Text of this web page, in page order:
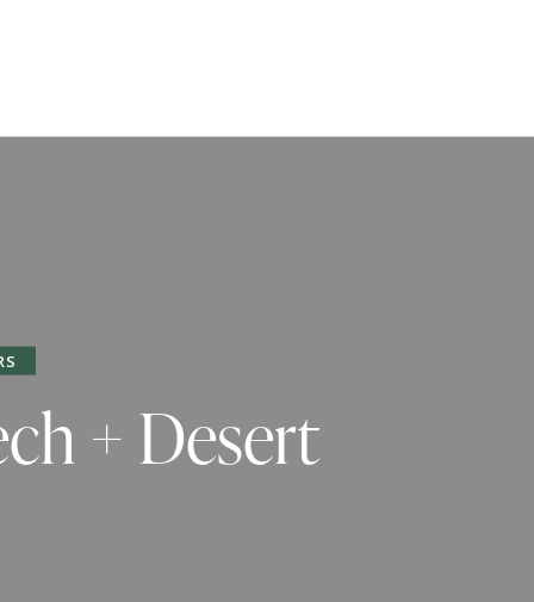
+ Desert